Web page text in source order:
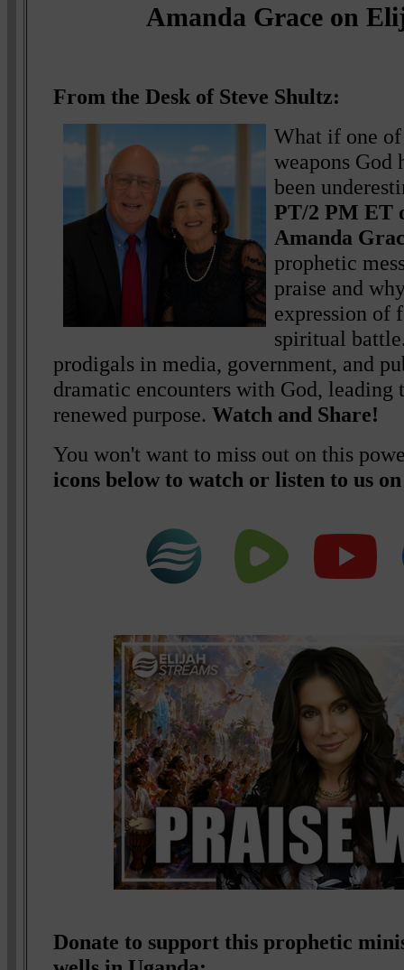
Amanda Grace on
From the Desk of Steve Shultz:
What if one
weapons God
been
PT/2 PM ET
Amanda
prophetic
praise and
expression of
spiritual
prodigals in media, government, and
dramatic encounters with God, leading
renewed purpose.Watch and Share!
You won't want to miss out on this
icons below to watch or listen to us
Donate to support this prophetic